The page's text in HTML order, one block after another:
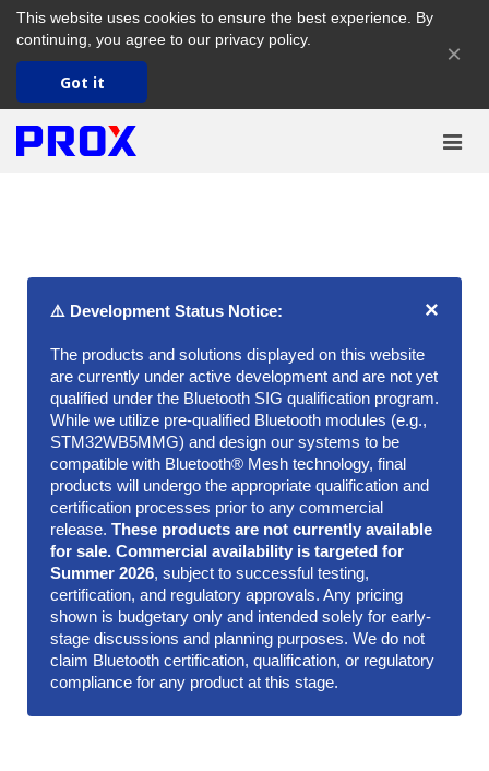
This website uses cookies to ensure the best experience. By
continuing, you agree to our privacy policy.
Got it
×
×
⚠️ Development Status Notice:
The products and solutions displayed on this website
are currently under active development and are not yet
qualified under the Bluetooth SIG qualification program.
While we utilize pre-qualified Bluetooth modules (e.g.,
STM32WB5MMG) and design our systems to be
compatible with Bluetooth® Mesh technology, final
products will undergo the appropriate qualification and
certification processes prior to any commercial
release. These products are not currently available
for sale. Commercial availability is targeted for
Summer 2026, subject to successful testing,
certification, and regulatory approvals. Any pricing
shown is budgetary only and intended solely for early-
stage discussions and planning purposes. We do not
claim Bluetooth certification, qualification, or regulatory
compliance for any product at this stage.